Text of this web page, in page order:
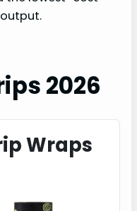
2026
Wraps